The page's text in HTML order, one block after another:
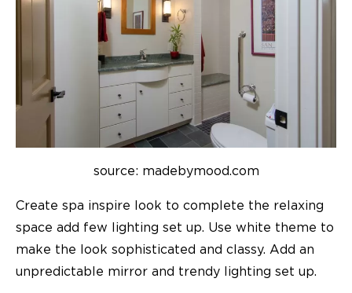
source: madebymood.com
Create spa inspire look to complete the relaxing
space add few lighting set up. Use white theme to
make the look sophisticated and classy. Add an
unpredictable mirror and trendy lighting set up.